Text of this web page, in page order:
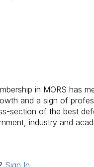
in MORS has
and a sign of
section of the best
industry and